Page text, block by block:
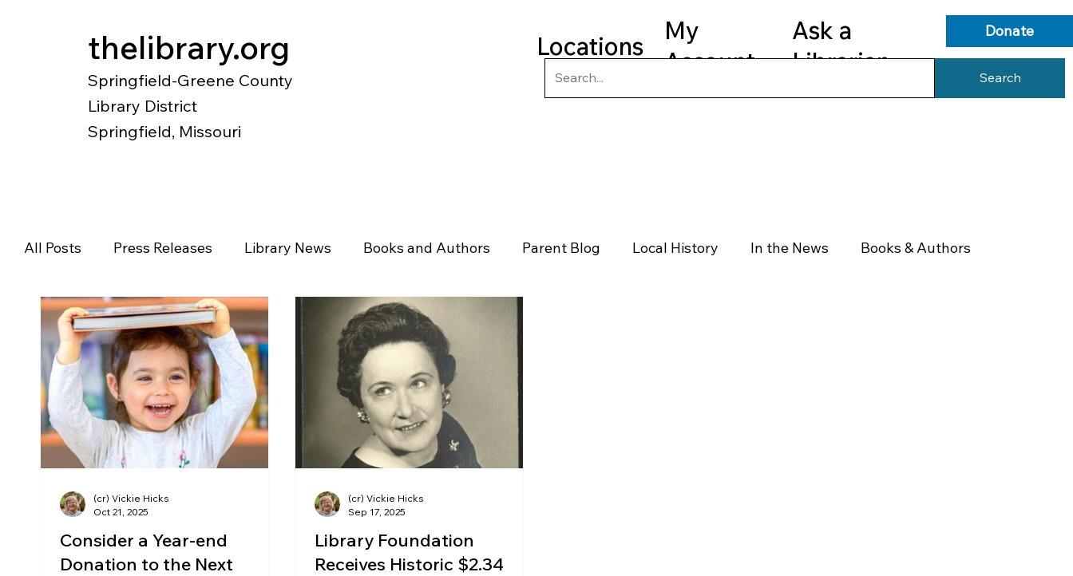
Locations
My
Account
Ask a
Librarian
Donate
Search
thelibrary.org
Springfield-Greene County
Library District
Springfield, Missouri
All Posts Press Releases Library News Books and Authors Parent Blog Local History In the News Books & Authors
Diverse Voices Magazines Newspapers Telephone & Addresses
Community Matters Genealogy Funding & Nonprofits Find a Job
The Library Foundation
Consider a Year-end
Donation to the Next
(cr) Vickie Hicks
Oct 21, 2025
Library Foundation
Receives Historic $2.34
(cr) Vickie Hicks
Sep 17, 2025